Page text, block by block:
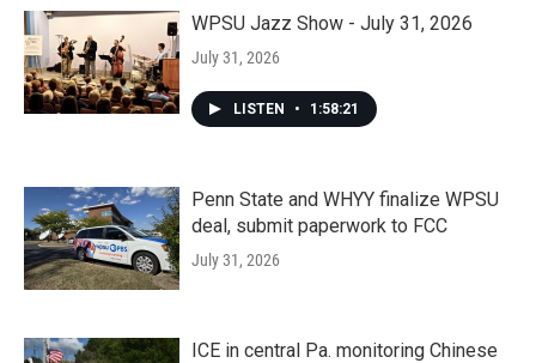
WPSU Jazz Show - July 31, 2026
July 31, 2026
LISTEN • 1:58:21
Penn State and WHYY finalize WPSU
deal, submit paperwork to FCC
July 31, 2026
ICE in central Pa. monitoring Chinese